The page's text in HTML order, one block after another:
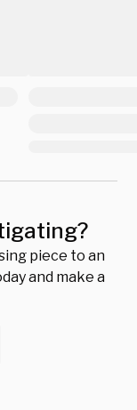
piece to an
and make a